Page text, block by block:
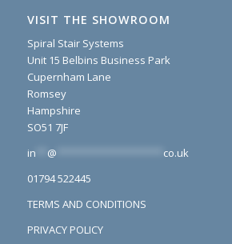
VISIT THE SHOWROOM
Spiral Stair Systems
Unit 15 Belbins Business Park
Cupernham Lane
Romsey
Hampshire
SO51 7JF
in
@
co.uk
01794 522445
TERMS AND CONDITIONS
PRIVACY POLICY